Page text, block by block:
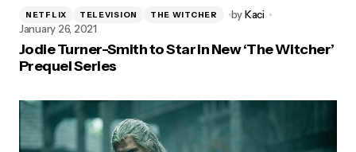
NETFLIX TELEVISION THE WITCHER byKaci
January 26, 2021
Jodie Turner-Smith to Star in New ‘The Witcher’
Prequel Series